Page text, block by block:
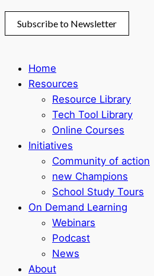
Subscribe to Newsletter
Home
Resources
Resource Library
Tech Tool Library
Online Courses
Initiatives
Community of action
new Champions
School Study Tours
On Demand Learning
Webinars
Podcast
News
About